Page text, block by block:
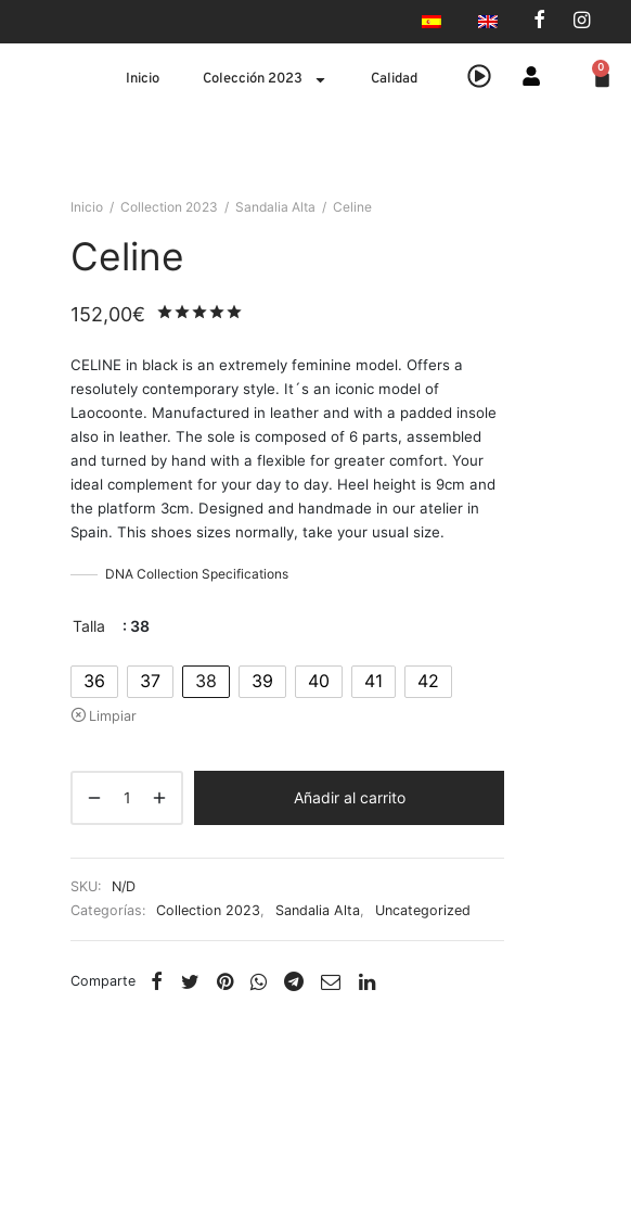
Inicio Colección 2023 Calidad
0
Inicio / Collection 2023 / Sandalia Alta / Celine
Celine
152,00€
CELINE in black is an extremely feminine model. Offers a
resolutely contemporary style. It´s an iconic model of
Laocoonte. Manufactured in leather and with a padded insole
also in leather. The sole is composed of 6 parts, assembled
and turned by hand with a flexible for greater comfort. Your
ideal complement for your day to day. Heel height is 9cm and
the platform 3cm. Designed and handmade in our atelier in
Spain. This shoes sizes normally, take your usual size.
DNA Collection Specifications
Talla : 38
36 37 38 39 40 41 42
Limpiar
Añadir al carrito
SKU:
N/D
Categorías:
Collection 2023, Sandalia Alta, Uncategorized
Comparte